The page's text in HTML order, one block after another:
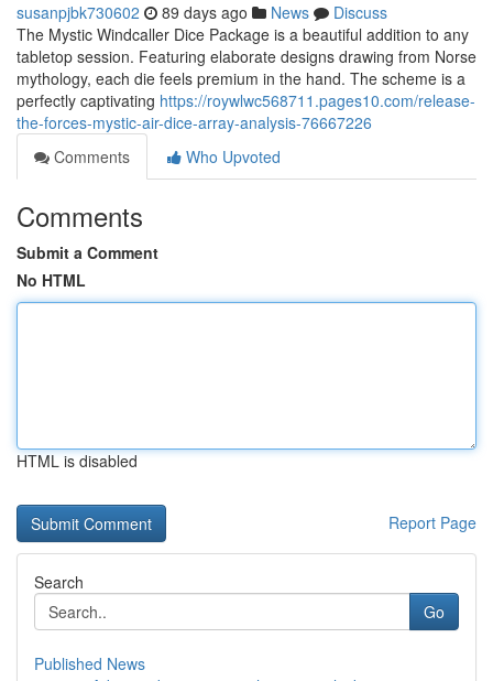
susanpjbk730602 89 days ago News
Discuss
The Mystic Windcaller Dice Package is a beautiful addition to any
tabletop session. Featuring elaborate designs drawing from Norse
mythology, each die feels premium in the hand. The scheme is a
perfectly captivating https://roywlwc568711.pages10.com/release-
the-forces-mystic-air-dice-array-analysis-76667226
Comments
Who Upvoted
Comments
Submit a Comment
No HTML
HTML is disabled
Report Page
Search
Go
Published News